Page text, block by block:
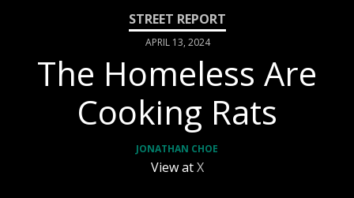
APRIL 13, 2024
The Homeless Are
Cooking Rats
JONATHAN CHOE
View atX